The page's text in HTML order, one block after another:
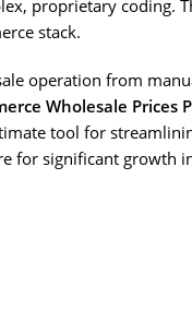
proprietary coding.
stack.
operation from
Wholesale Prices
tool for
for significant growth